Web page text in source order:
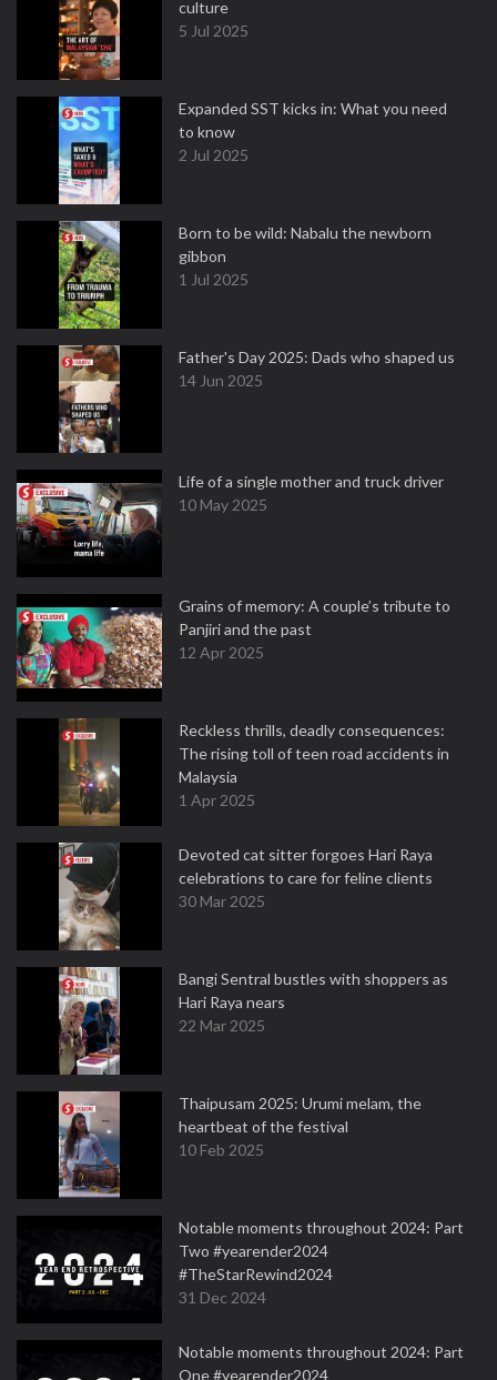
culture
5 Jul 2025
Expanded SST kicks in: What you need
to know
2 Jul 2025
Born to be wild: Nabalu the newborn
gibbon
1 Jul 2025
Father's Day 2025: Dads who shaped us
14 Jun 2025
Life of a single mother and truck driver
10 May 2025
Grains of memory: A couple’s tribute to
Panjiri and the past
12 Apr 2025
Reckless thrills, deadly consequences:
The rising toll of teen road accidents in
Malaysia
1 Apr 2025
Devoted cat sitter forgoes Hari Raya
celebrations to care for feline clients
30 Mar 2025
Bangi Sentral bustles with shoppers as
Hari Raya nears
22 Mar 2025
Thaipusam 2025: Urumi melam, the
heartbeat of the festival
10 Feb 2025
Notable moments throughout 2024: Part
Two #yearender2024
#TheStarRewind2024
31 Dec 2024
Notable moments throughout 2024: Part
One #yearender2024